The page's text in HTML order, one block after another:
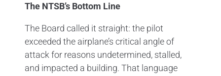
The NTSB’s Bottom Line
The Board called it straight: the pilot
exceeded the airplane’s critical angle of
attack for reasons undetermined, stalled,
and impacted a building. That language